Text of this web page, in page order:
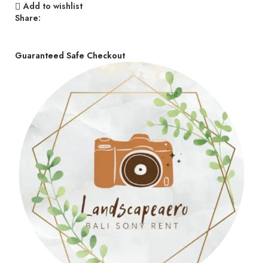
Add to wishlist
Share:
Guaranteed Safe Checkout